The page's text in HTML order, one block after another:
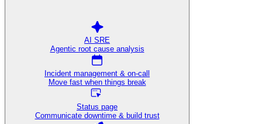
AI SRE
Agentic root cause analysis
Incident management & on-call
Move fast when things break
Status page
Communicate downtime & build trust